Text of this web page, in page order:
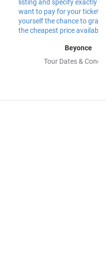
Beyonce
Tour Dates &